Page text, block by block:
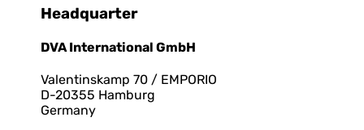
Headquarter
DVA International GmbH
Valentinskamp 70 / EMPORIO
D-20355 Hamburg
Germany